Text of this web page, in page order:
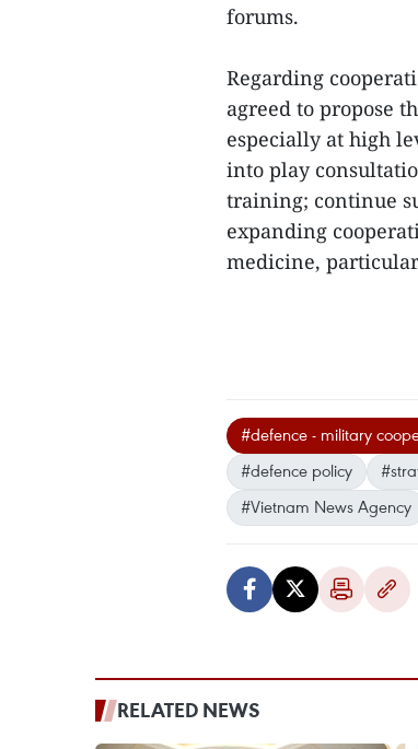
forums.
Regarding
agreed to propose
especially at high
into play
training; continue
expanding
medicine,
#defence - military
#defence policy
#Vietnam News Agency
RELATED NEWS